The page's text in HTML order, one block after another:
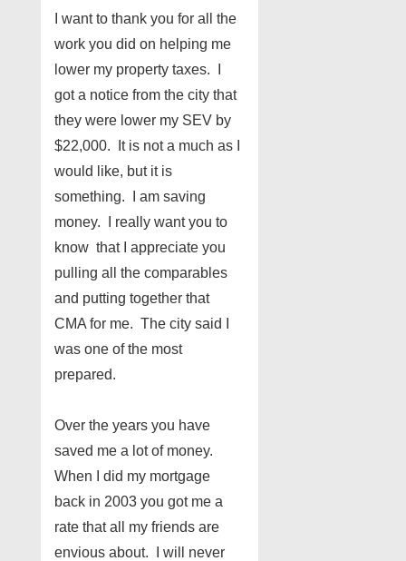
I want to thank you for all the
work you did on helping me
lower my property taxes. I
got a notice from the city that
they were lower my SEV by
$22,000. It is not a much as I
would like, but it is
something. I am saving
money. I really want you to
know that I appreciate you
pulling all the comparables
and putting together that
CMA for me. The city said I
was one of the most
prepared.
Over the years you have
saved me a lot of money.
When I did my mortgage
back in 2003 you got me a
rate that all my friends are
envious about. I will never